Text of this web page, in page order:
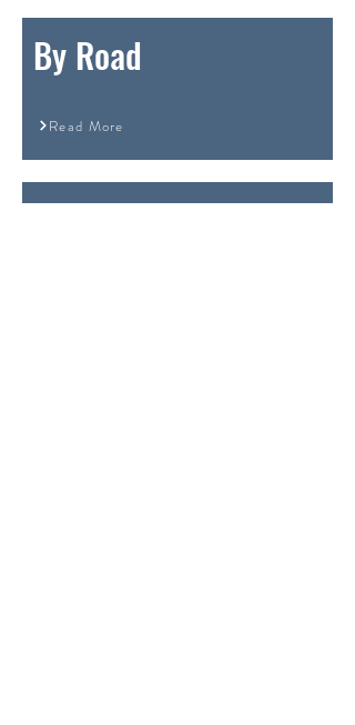
By Road
Read More
By Rail